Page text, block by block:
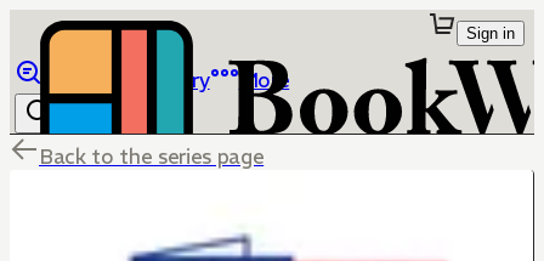
Library More
Sign in
Back to the series page